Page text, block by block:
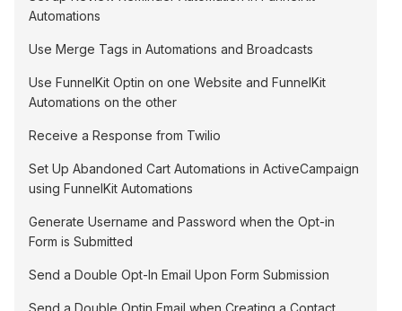
Automations
Use Merge Tags in Automations and Broadcasts
Use FunnelKit Optin on one Website and FunnelKit
Automations on the other
Receive a Response from Twilio
Set Up Abandoned Cart Automations in ActiveCampaign
using FunnelKit Automations
Generate Username and Password when the Opt-in
Form is Submitted
Send a Double Opt-In Email Upon Form Submission
Send a Double Optin Email when Creating a Contact